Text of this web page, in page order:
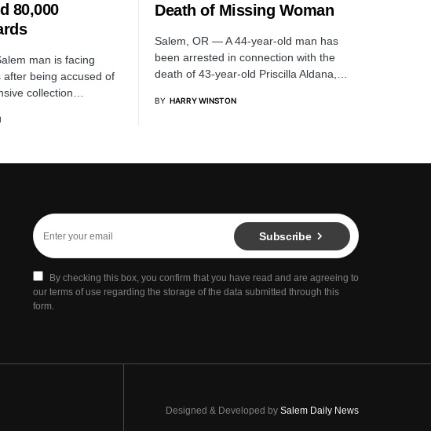
80,000
man is facing
after being accused of
collection…
Death of Missing Woman
Salem, OR — A 44-year-old man has
been arrested in connection with the
death of 43-year-old Priscilla Aldana,…
BY HARRY WINSTON
Subscribe
By checking this box, you confirm that you have read and are agreeing to
our terms of use regarding the storage of the data submitted through this
form.
Designed & Developed by Salem Daily News